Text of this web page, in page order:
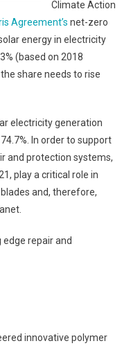
Climate Action
Agreement’s net-zero
energy in electricity
(based on 2018
share needs to rise
electricity generation
In order to support
and protection systems,
play a critical role in
and, therefore,
edge repair and
innovative polymer